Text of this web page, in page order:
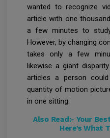
wanted to recognize
article with one
a few minutes to
However, by changing
takes only a few
likewise a giant
articles a person
quantity of motion
in one sitting.
Also Read:- Your
Here’s What